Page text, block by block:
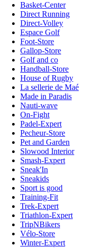
Basket-Center
Direct Running
Direct-Volley
Espace Golf
Foot-Store
Gallop-Store
Golf and co
Handball-Store
House of Rugby
La sellerie de Maé
Made in Paradis
Nauti-wave
On-Fight
Padel-Expert
Pecheur-Store
Pet and Garden
Slowood Interior
Smash-Expert
Sneak'In
Sneakids
Sport is good
Training-Fit
Trek-Expert
Triathlon-Expert
TripNBikers
Vélo-Store
Winter-Expert